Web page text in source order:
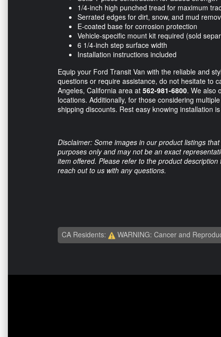
1/4-inch high punched tread for maximum
Serrated edges for dirt, snow, and mud
E-coated base for corrosion protection
Vehicle-specific mount kit required (sold
6 1/4-inch step surface width
Installation instructions included
Equip your Ford Transit Van with the reliable and
questions or require assistance, do not hesitate to
Angeles, California area at 562-981-6800. We also
locations. Additionally, for those considering
shipping discounts. Rest easy knowing installation
Disclaimer: Some images in our product listings
purposes only and may not be an exact
item offered. Please refer to the product
reach out to us with any questions.
CA Residents: WARNING: Cancer and